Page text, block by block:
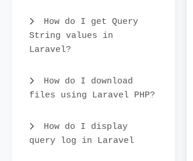
How do I get Query
String values in
Laravel?
How do I download
files using Laravel PHP?
How do I display
query log in Laravel